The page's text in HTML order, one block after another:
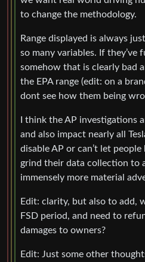
to change the methodology.
Range displayed is always
so many variables. If they’ve
somehow that is clearly bad
the EPA range (edit: on a
dont see how them being
I think the AP investigations
and also impact nearly all
disable AP or can’t let
grind their data collection to
immensely more material
Edit: clarity, but also to add,
FSD period, and need to
damages to owners?
Edit: Just some other